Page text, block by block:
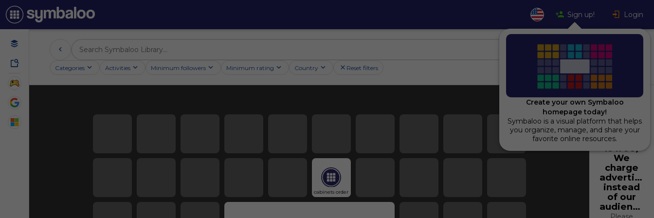
Sign up! Login
Categories Activities Minimum followers Minimum rating Country Reset filters
cabinets order
Using
Symbaloo
is free,
We
charge
instead
of our
audience.
Create your own Symbaloo
homepage today!
Symbaloo is a visual platform that helps
you organize, manage, and share your
favorite online resources.